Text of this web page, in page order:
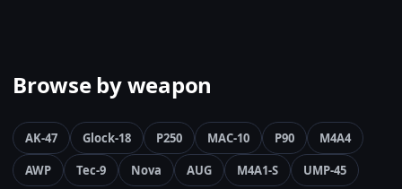
Browse by weapon
AK-47 Glock-18 P250 MAC-10 P90
M4A4
AWP
Tec-9 Nova AUG M4A1-S UMP-45